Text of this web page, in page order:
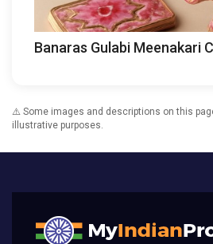
Banaras Gulabi Meenakari
⚠️ Some images and descriptions on this
illustrative purposes.